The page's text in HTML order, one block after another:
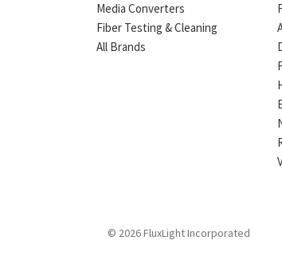
Media Converters
Fiber Testing & Cleaning
All Brands
© 2026 FluxLight Incorporated